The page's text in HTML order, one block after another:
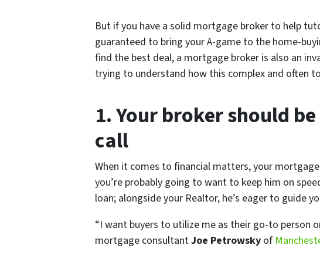
But if you have a solid mortgage broker to help
guaranteed to bring your A-game to the home-
find the best deal, a mortgage broker is also an
trying to understand how this complex and often
1. Your broker should
call
When it comes to financial matters, your
you’re probably going to want to keep him on
loan; alongside your Realtor, he’s eager to guide
“I want buyers to utilize me as their go-to person
mortgage consultantJoe Petrowsky of